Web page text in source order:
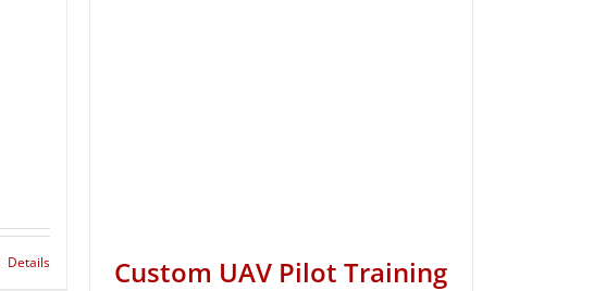
Details
Custom UAV Pilot Training